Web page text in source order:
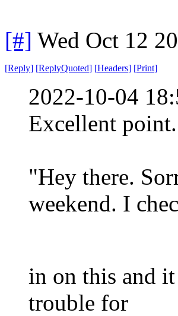
[#] Wed Oct 12
[Reply] [ReplyQuoted] [Headers] [Print]
2022-10-04
Excellent
"Hey there.
weekend. I
in on this and
trouble for